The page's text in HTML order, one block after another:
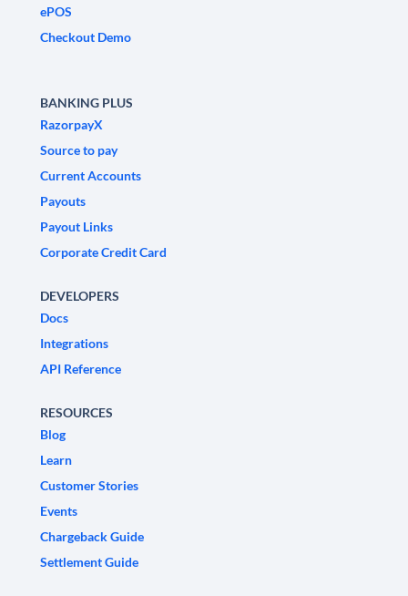
ePOS
Checkout Demo
BANKING PLUS
RazorpayX
Source to pay
Current Accounts
Payouts
Payout Links
Corporate Credit Card
DEVELOPERS
Docs
Integrations
API Reference
RESOURCES
Blog
Learn
Customer Stories
Events
Chargeback Guide
Settlement Guide